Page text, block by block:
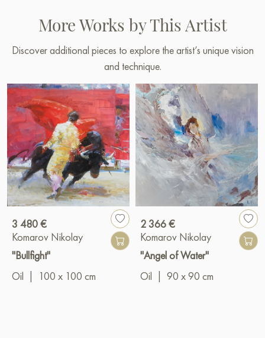
More Works by This Artist
Discover additional pieces to explore the artist’s unique vision
and technique.
3 480 €
Komarov Nikolay
"Bullfight"
Oil
100 x 100 cm
2 366 €
Komarov Nikolay
"Angel of Water"
Oil
90 x 90 cm